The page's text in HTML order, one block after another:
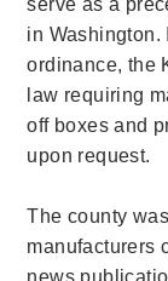
serve as a
in Washington.
ordinance, the
law requiring
off boxes and
upon request.
The county
manufacturers